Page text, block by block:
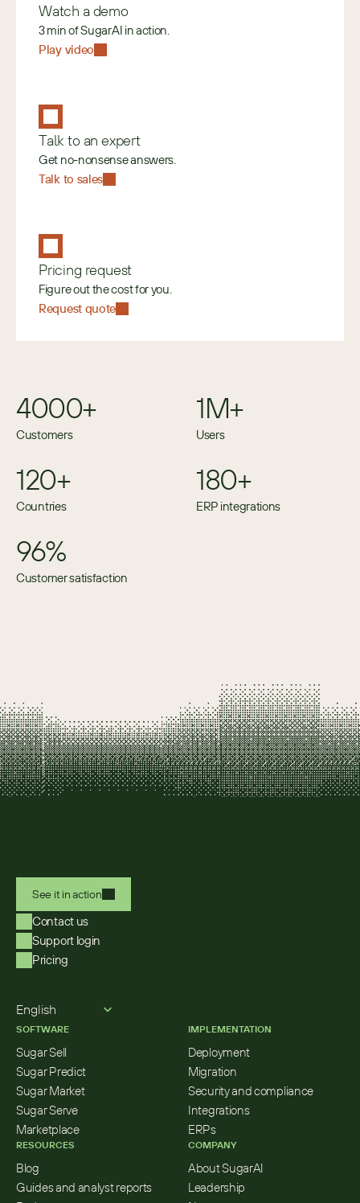
Watch a demo
3 min of SugarAI in action.
Play video
Talk to an expert
Get no-nonsense answers.
Talk to sales
Pricing request
Figure out the cost for you.
Request quote
4000+
Customers
1M+
Users
120+
Countries
180+
ERP integrations
96%
Customer satisfaction
See it in action
Contact us
Support login
Pricing
English
SOFTWARE
Sugar Sell
Sugar Predict
Sugar Market
Sugar Serve
Marketplace
RESOURCES
Blog
Guides and analyst reports
IMPLEMENTATION
Deployment
Migration
Security and compliance
Integrations
ERPs
COMPANY
About SugarAI
Leadership